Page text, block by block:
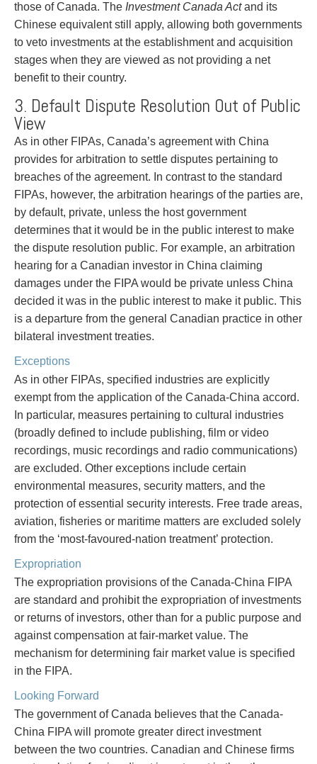
those of Canada. The Investment Canada Actand its
Chinese equivalent still apply, allowing both governments
to veto investments at the establishment and acquisition
stages when they are viewed as not providing a net
benefit to their country.
3. Default Dispute Resolution Out of Public
View
As in other FIPAs, Canada’s agreement with China
provides for arbitration to settle disputes pertaining to
breaches of the agreement. In contrast to the standard
FIPAs, however, the arbitration hearings of the parties are,
by default, private, unless the host government
determines that it would be in the public interest to make
the dispute resolution public. For example, an arbitration
hearing for a Canadian investor in China claiming
damages under the FIPA would be private unless China
decided it was in the public interest to make it public. This
is a departure from the general Canadian practice in other
bilateral investment treaties.
Exceptions
As in other FIPAs, specified industries are explicitly
exempt from the application of the Canada-China accord.
In particular, measures pertaining to cultural industries
(broadly defined to include publishing, film or video
recordings, music recordings and radio communications)
are excluded. Other exceptions include certain
environmental measures, security matters, and the
protection of essential security interests. Free trade areas,
aviation, fisheries or maritime matters are excluded solely
from the ‘most-favoured-nation treatment’ protection.
Expropriation
The expropriation provisions of the Canada-China FIPA
are standard and prohibit the expropriation of investments
or returns of investors, other than for a public purpose and
against compensation at fair-market value. The
mechanism for determining fair market value is specified
in the FIPA.
Looking Forward
The government of Canada believes that the Canada-
China FIPA will promote greater direct investment
between the two countries. Canadian and Chinese firms